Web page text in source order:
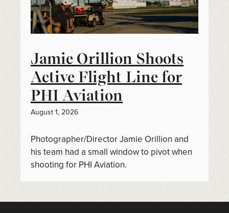
Jamie Orillion Shoots
Active Flight Line for
PHI Aviation
August 1, 2026
Photographer/Director Jamie Orillion and
his team had a small window to pivot when
shooting for PHI Aviation.